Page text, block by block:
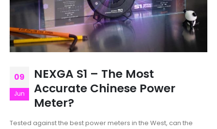
09
Jun
NEXGA S1 – The Most
Accurate Chinese Power
Meter?
Tested against the best power meters in the West, can the